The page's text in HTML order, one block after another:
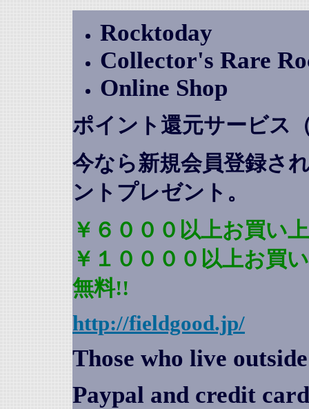
Rocktoday
Collector's Rare
Online Shop
ポイント還元サービス
今なら新規会員登録さ
ントプレゼント 。
￥６０００以上お買い
￥１００００以上お買
無料!!
http://fieldgood.jp/
Those who live
Paypal and credit